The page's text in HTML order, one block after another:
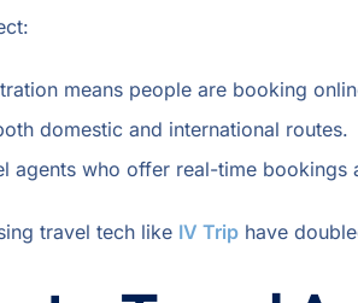
means people are booking
domestic and international routes.
agents who offer real-time bookings
travel tech like IV Trip have